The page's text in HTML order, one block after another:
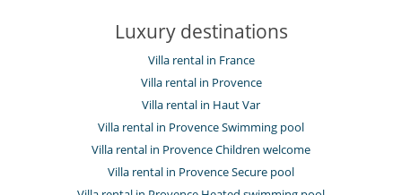
Luxury destinations
Villa rental in France
Villa rental in Provence
Villa rental in Haut Var
Villa rental in Provence Swimming pool
Villa rental in Provence Children welcome
Villa rental in Provence Secure pool